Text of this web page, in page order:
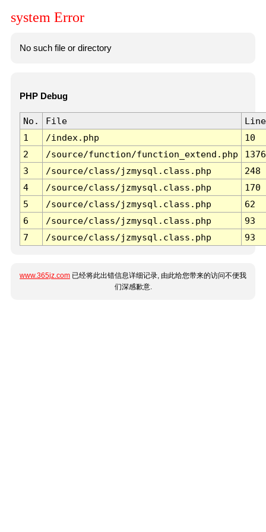
system Error
No such file or directory
PHP Debug
No. File
Line
1
/index.php
10
2
/source/function/function_extend.php
1376
3
/source/class/jzmysql.class.php
248
4
/source/class/jzmysql.class.php
170
5
/source/class/jzmysql.class.php
62
6
/source/class/jzmysql.class.php
93
7
/source/class/jzmysql.class.php 93
www.365jz.com 已经将此出错信息详细记录, 由此给您带来的访问不便我
们深感歉意.